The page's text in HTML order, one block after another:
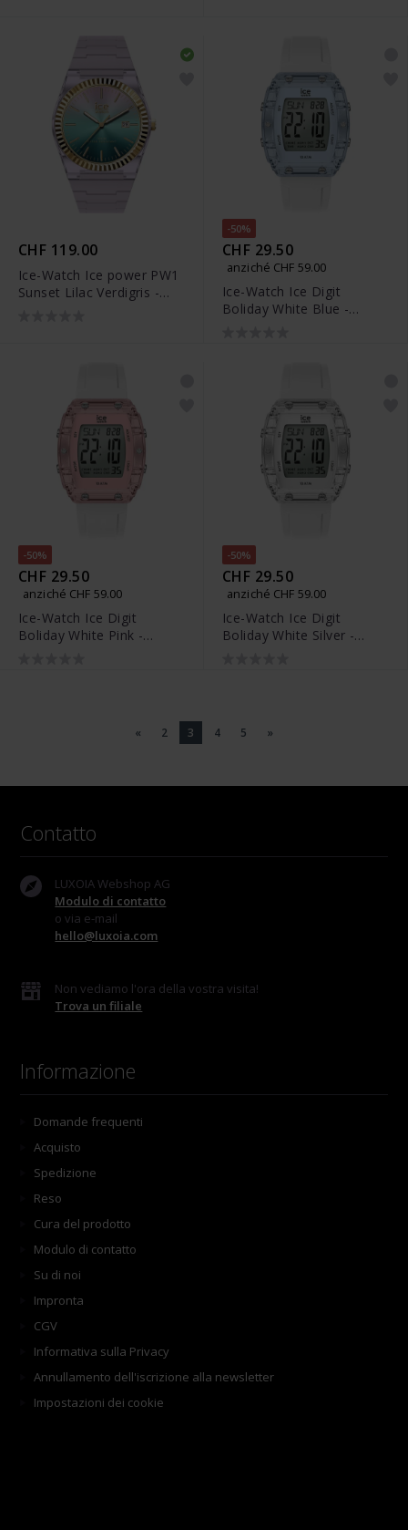
CHF 119.00
Ice-Watch Ice power PW1
Sunset Lilac Verdigris -
-50%
CHF 29.50
anziché CHF 59.00
Ice-Watch Ice Digit
Boliday White Blue -
-50%
CHF 29.50
anziché CHF 59.00
Ice-Watch Ice Digit
Boliday White Pink -
-50%
CHF 29.50
anziché CHF 59.00
Ice-Watch Ice Digit
Boliday White Silver -
« 2 3 4 5 »
Contatto
LUXOIA Webshop AG
Modulo di contatto
o via e-mail
hello@luxoia.com
Non vediamo l'ora della vostra visita!
Trova un filiale
Informazione
Domande frequenti
Acquisto
Spedizione
Reso
Cura del prodotto
Modulo di contatto
Su di noi
Impronta
CGV
Informativa sulla Privacy
Annullamento dell'iscrizione alla newsletter
Impostazioni dei cookie